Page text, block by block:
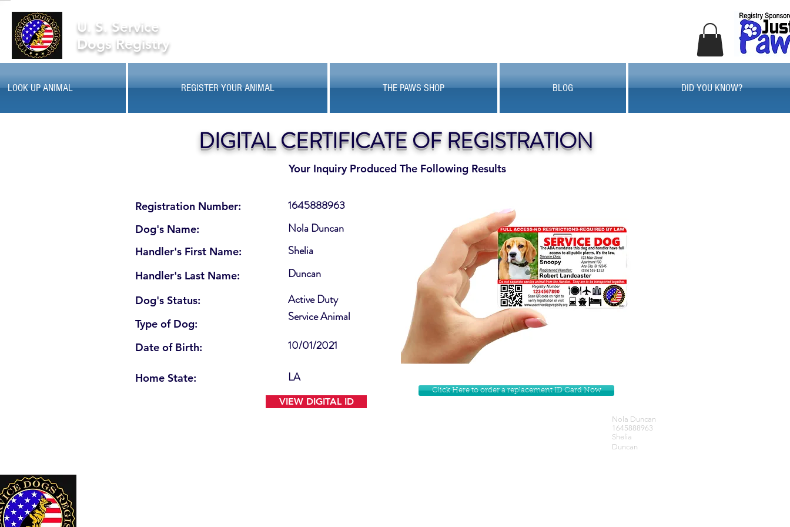
U. S. Service
Dogs Registry
LOOK UP ANIMAL REGISTER YOUR ANIMAL THE PAWS SHOP BLOG DID YOU KNOW?
Your Inquiry Produced The Following Results
DIGITAL CERTIFICATE OF REGISTRATION
Registration Number:
Dog's Name:
Handler's First Name:
Handler's Last Name:
Dog's Status:
Type of Dog:
Date of Birth:
Home State:
Active Duty
1645888963
Nola Duncan
Shelia
Service Animal
Duncan
10/01/2021
LA
VIEW DIGITAL ID
Click Here to order a replacement ID Card Now
Nola Duncan
1645888963
Shelia
Duncan